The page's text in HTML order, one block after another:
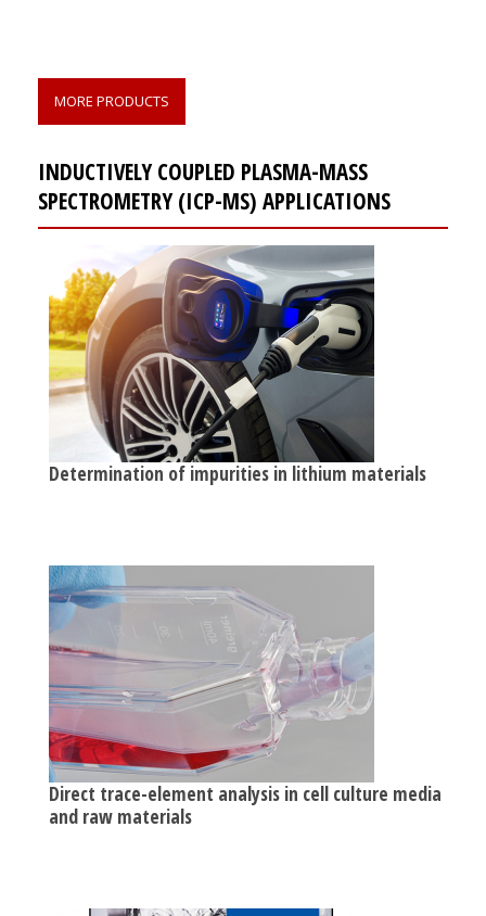
MORE PRODUCTS
INDUCTIVELY COUPLED PLASMA-MASS
SPECTROMETRY (ICP-MS) APPLICATIONS
Determination of impurities in lithium materials
Direct trace-element analysis in cell culture media
and raw materials